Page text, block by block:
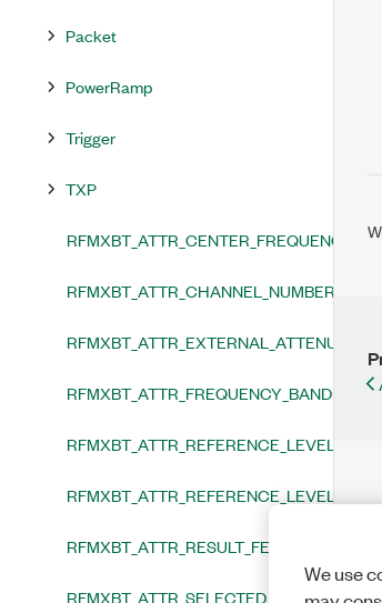
Packet
PowerRamp
Trigger
TXP
RFMXBT_ATTR_CENTER_FREQUENCY
RFMXBT_ATTR_CHANNEL_NUMBER
RFMXBT_ATTR_EXTERNAL_ATTENUATION
RFMXBT_ATTR_FREQUENCY_BAND
RFMXBT_ATTR_REFERENCE_LEVEL
RFMXBT_ATTR_RESULT_FETCH_TIMEOUT
RFMXBT_ATTR_SELECTED_PORTS
We use